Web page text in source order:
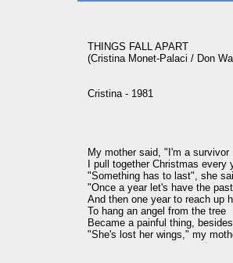
THINGS FALL APART
(Cristina Monet-Palaci / Don
Cristina - 1981
My mother said, "I'm a survivor
I pull together Christmas every
"Something has to last", she
"Once a year let's have the
And then one year to reach up
To hang an angel from the tree
Became a painful thing, besides
"She's lost her wings," my